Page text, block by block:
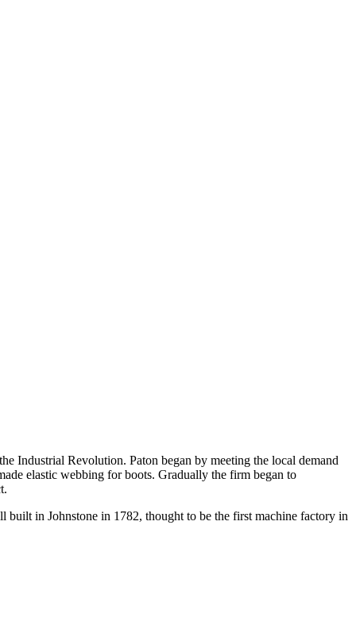
Industrial Revolution. Paton began by meeting the local demand
elastic webbing for boots. Gradually the firm began to
built in Johnstone in 1782, thought to be the first machine factory in